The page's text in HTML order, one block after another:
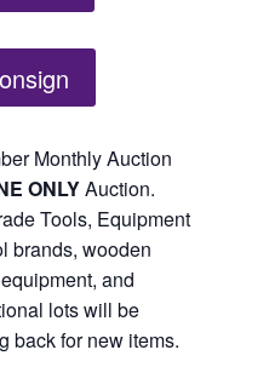
Monthly Auction
ONLYAuction.
Tools, Equipment
brands, wooden
and
lots will be
back for new items.